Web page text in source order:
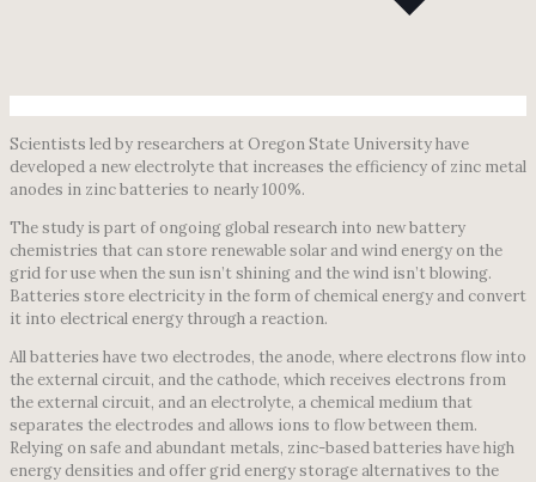
Scientists led by researchers at Oregon State University have
developed a new electrolyte that increases the efficiency of zinc metal
anodes in zinc batteries to nearly 100%.
The study is part of ongoing global research into new battery
chemistries that can store renewable solar and wind energy on the
grid for use when the sun isn’t shining and the wind isn’t blowing.
Batteries store electricity in the form of chemical energy and convert
it into electrical energy through a reaction.
All batteries have two electrodes, the anode, where electrons flow into
the external circuit, and the cathode, which receives electrons from
the external circuit, and an electrolyte, a chemical medium that
separates the electrodes and allows ions to flow between them.
Relying on safe and abundant metals, zinc-based batteries have high
energy densities and offer grid energy storage alternatives to the